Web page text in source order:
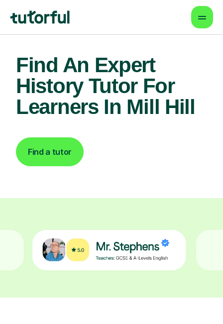
Find An Expert
History Tutor For
Learners In Mill Hill
Find a tutor